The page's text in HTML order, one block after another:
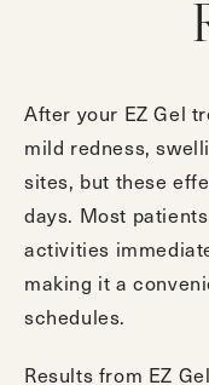
After your EZ Gel
mild redness,
sites, but these
days. Most
activities
making it a
schedules.
Results from EZ